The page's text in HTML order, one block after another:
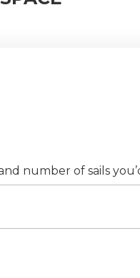
number of sails